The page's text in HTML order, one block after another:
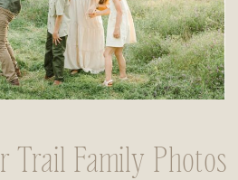
Trail Family Photos